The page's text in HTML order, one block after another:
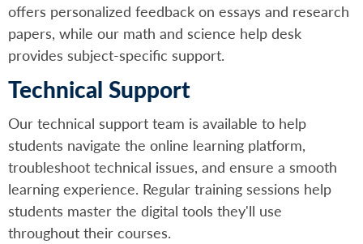
offers personalized feedback on essays and research
papers, while our math and science help desk
provides subject-specific support.
Technical Support
Our technical support team is available to help
students navigate the online learning platform,
troubleshoot technical issues, and ensure a smooth
learning experience. Regular training sessions help
students master the digital tools they'll use
throughout their courses.